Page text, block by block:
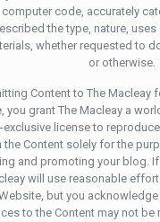
computer code, accurately
the type, nature,
whether requested to
or otherwise.
Content to The Macleay
you grant The Macleay a
exclusive license to
the Content solely for the
and promoting your blog.
will use reasonable
but you
to the Content may not be